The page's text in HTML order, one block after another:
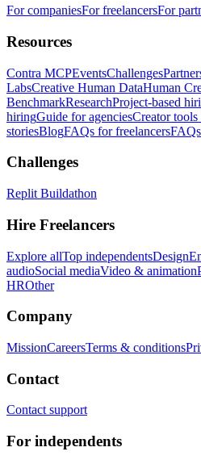
For companiesFor freelancersFor
Resources
Contra MCPEventsChallenges
LabsCreative Human DataHuman
BenchmarkResearchProject-based
hiringGuide for agenciesCreator tools
storiesBlogFAQs for freelancers
Challenges
Replit Buildathon
Hire Freelancers
Explore allTop independentsDesign
audioSocial mediaVideo & animation
HROther
Company
MissionCareersTerms & conditions
Contact
Contact support
For independents